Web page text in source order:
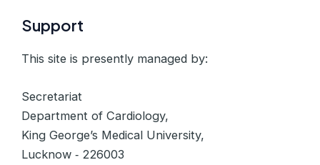
Support
This site is presently managed by:
Secretariat
Department of Cardiology,
King George’s Medical University,
Lucknow ‑ 226003